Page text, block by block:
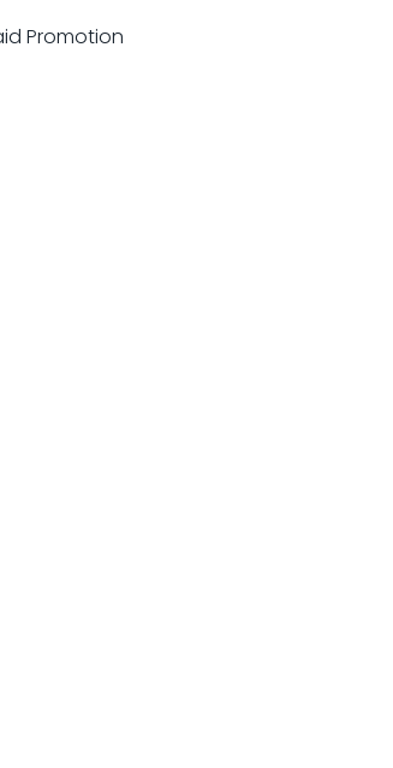
Promotion